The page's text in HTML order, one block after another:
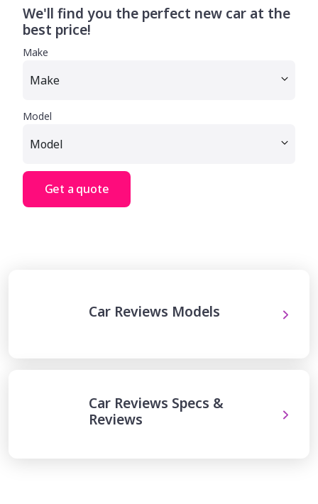
We'll find you the perfect new car at the
best price!
Make
Model
Get a quote
Car Reviews Models
Car Reviews Specs &
Reviews